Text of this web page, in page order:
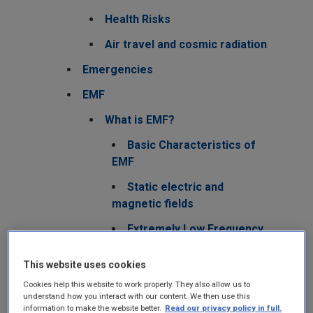
Health Risks
Air travel and cosmic radiation
Emergencies
EMF
What is EMF?
Basic Characteristics of
EMF
Static electric and
magnetic fields
Extremely Low Frequency
Radiofrequency Fields
5G - New RF
This website uses cookies
Cookies help this website to work properly. They also allow us to
understand how you interact with our content. We then use this
information to make the website better. Read our privacy policy in full.